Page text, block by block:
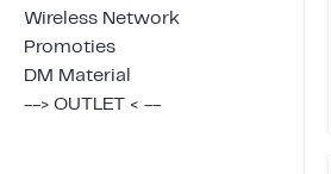
Wireless Network
Promoties
DM Material
--> OUTLET < --